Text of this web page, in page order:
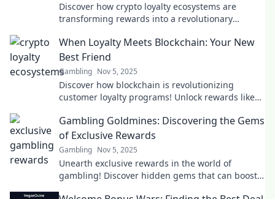
Discover how crypto loyalty ecosystems are
transforming rewards into a revolutionary
engagement!
When Loyalty Meets Blockchain: Your New
Best Friend
Gambling Nov 5, 2025
Discover how blockchain is revolutionizing
customer loyalty programs! Unlock rewards like
Gambling Goldmines: Discovering the Gems
of Exclusive Rewards
Gambling Nov 5, 2025
Unearth exclusive rewards in the world of
gambling! Discover hidden gems that can boost